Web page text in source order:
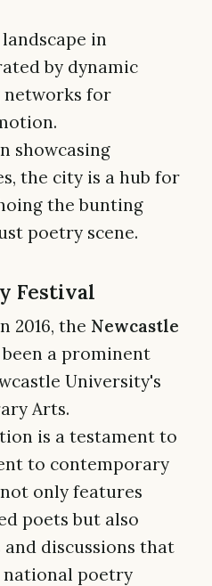
in
by dynamic
networks for
showcasing
the city is a hub for
the bunting
poetry scene.
Festival
2016, the Newcastle
been a prominent
University's
Arts.
is a testament to
to contemporary
only features
poets but also
discussions that
poetry